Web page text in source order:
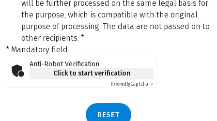
will be further processed on the same legal basis for
the purpose, which is compatible with the original
purpose of processing. The data are not passed on to
other recipients. *
* Mandatory field
Anti-Robot Verification
Click to start verification
FriendlyCaptcha ⇗
RESET